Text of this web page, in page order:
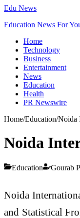
Edu News
Education News For
Home
Technology
Business
Entertainment
News
Education
Health
PR Newswire
Home/Education/Noida
Noida
Education Gourab
Noida
and Statistical